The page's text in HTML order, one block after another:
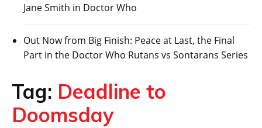
Jane Smith in Doctor Who
Out Now from Big Finish: Peace at Last, the Final
Part in the Doctor Who Rutans vs Sontarans Series
Tag: Deadline to
Doomsday